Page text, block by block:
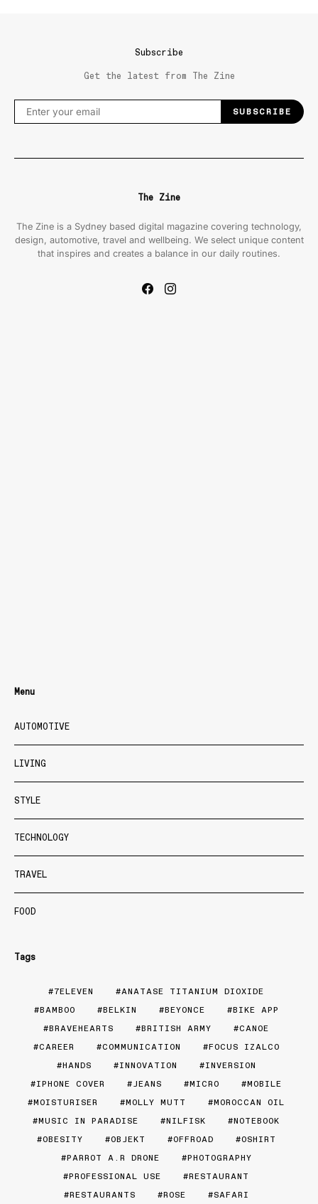
Subscribe
Get the latest from The Zine
SUBSCRIBE
The Zine
The Zine is a Sydney based digital magazine covering technology,
design, automotive, travel and wellbeing. We select unique content
that inspires and creates a balance in our daily routines.
Menu
AUTOMOTIVE
LIVING
STYLE
TECHNOLOGY
TRAVEL
FOOD
Tags
7ELEVEN
ANATASE TITANIUM DIOXIDE
BAMBOO
BELKIN BEYONCE
BIKE APP
BRAVEHEARTS
BRITISH ARMY
CANOE
CAREER
COMMUNICATION
FOCUS IZALCO
HANDS
INNOVATION
INVERSION
IPHONE COVER
JEANS MICRO
MOBILE
MOISTURISER
MOLLY MUTT
MOROCCAN OIL
MUSIC IN PARADISE
NILFISK
NOTEBOOK
OBESITY
OBJEKT OFFROAD
OSHIRT
PARROT A.R DRONE
PHOTOGRAPHY
PROFESSIONAL USE
RESTAURANT
RESTAURANTS
ROSE
SAFARI